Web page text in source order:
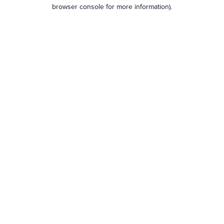
browser console for more information).